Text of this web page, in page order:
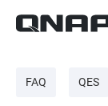
FAQ QES